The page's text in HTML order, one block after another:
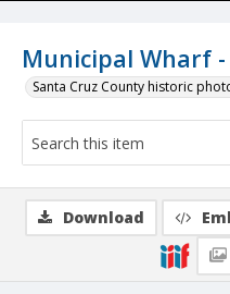
Municipal Wharf -
Santa Cruz County historic
Download